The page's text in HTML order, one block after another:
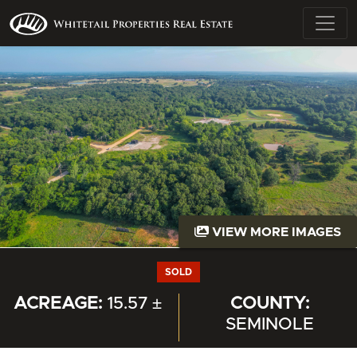
VIEW MORE IMAGES
SOLD
ACREAGE:15.57 ±
COUNTY:
SEMINOLE